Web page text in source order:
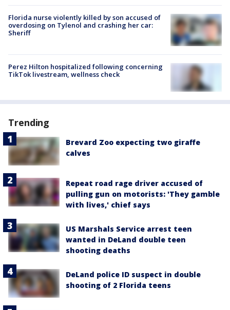
Florida nurse violently killed by son accused of
overdosing on Tylenol and crashing her car:
Sheriff
Perez Hilton hospitalized following concerning
TikTok livestream, wellness check
Trending
Brevard Zoo expecting two giraffe
calves
Repeat road rage driver accused of
pulling gun on motorists: 'They gamble
with lives,' chief says
US Marshals Service arrest teen
wanted in DeLand double teen
shooting deaths
DeLand police ID suspect in double
shooting of 2 Florida teens